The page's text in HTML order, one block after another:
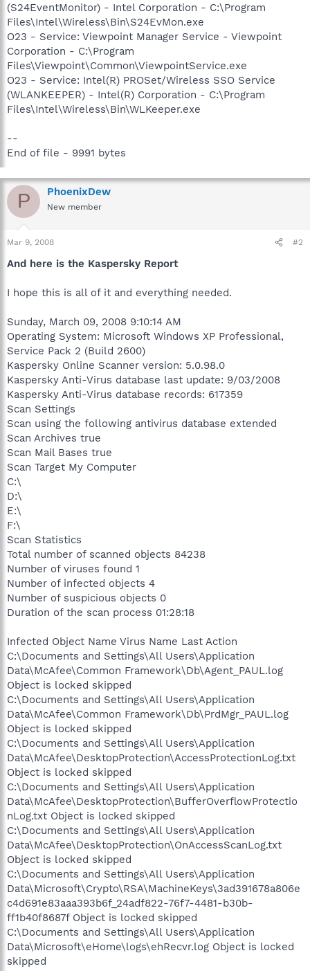
(S24EventMonitor) - Intel Corporation - C:\Program
Files\Intel\Wireless\Bin\S24EvMon.exe
O23 - Service: Viewpoint Manager Service - Viewpoint
Corporation - C:\Program
Files\Viewpoint\Common\ViewpointService.exe
O23 - Service: Intel(R) PROSet/Wireless SSO Service
(WLANKEEPER) - Intel(R) Corporation - C:\Program
Files\Intel\Wireless\Bin\WLKeeper.exe
--
End of file - 9991 bytes
P PhoenixDew
New member
Mar 9, 2008 #2
And here is the Kaspersky Report
I hope this is all of it and everything needed.
Sunday, March 09, 2008 9:10:14 AM
Operating System: Microsoft Windows XP Professional,
Service Pack 2 (Build 2600)
Kaspersky Online Scanner version: 5.0.98.0
Kaspersky Anti-Virus database last update: 9/03/2008
Kaspersky Anti-Virus database records: 617359
Scan Settings
Scan using the following antivirus database extended
Scan Archives true
Scan Mail Bases true
Scan Target My Computer
C:\
D:\
E:\
F:\
Scan Statistics
Total number of scanned objects 84238
Number of viruses found 1
Number of infected objects 4
Number of suspicious objects 0
Duration of the scan process 01:28:18
Infected Object Name Virus Name Last Action
C:\Documents and Settings\All Users\Application
Data\McAfee\Common Framework\Db\Agent_PAUL.log
Object is locked skipped
C:\Documents and Settings\All Users\Application
Data\McAfee\Common Framework\Db\PrdMgr_PAUL.log
Object is locked skipped
C:\Documents and Settings\All Users\Application
Data\McAfee\DesktopProtection\AccessProtectionLog.txt
Object is locked skipped
C:\Documents and Settings\All Users\Application
Data\McAfee\DesktopProtection\BufferOverflowProtectio
nLog.txt Object is locked skipped
C:\Documents and Settings\All Users\Application
Data\McAfee\DesktopProtection\OnAccessScanLog.txt
Object is locked skipped
C:\Documents and Settings\All Users\Application
Data\Microsoft\Crypto\RSA\MachineKeys\3ad391678a806e
c4d691e83aaa393b6f_24adf822-76f7-4481-b30b-
ff1b40f8687f Object is locked skipped
C:\Documents and Settings\All Users\Application
Data\Microsoft\eHome\logs\ehRecvr.log Object is locked
skipped